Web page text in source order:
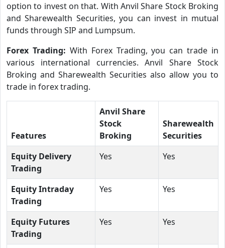
option to invest on that. With Anvil Share Stock Broking
and Sharewealth Securities, you can invest in mutual
funds through SIP and Lumpsum.
Forex Trading: With Forex Trading, you can trade in
various international currencies. Anvil Share Stock
Broking and Sharewealth Securities also allow you to
trade in forex trading.
Features
Anvil Share
Stock
Broking
Sharewealth
Securities
Equity Delivery
Trading
Yes Yes
Equity Intraday
Trading
Yes Yes
Equity Futures
Trading
Yes Yes